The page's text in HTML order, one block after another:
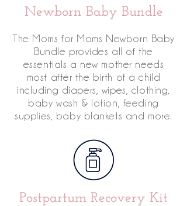
Newborn Baby Bundle
The Moms for Moms Newborn Baby
Bundle provides all of the
essentials a new mother needs
most after the birth of a child
including diapers, wipes, clothing,
baby wash & lotion, feeding
supplies, baby blankets and more.
Postpartum Recovery Kit